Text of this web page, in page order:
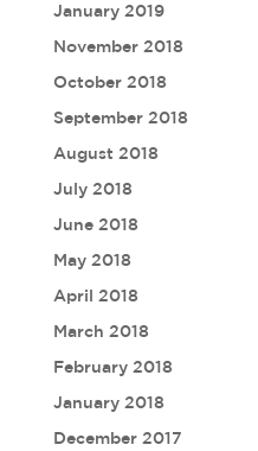
January 2019
November 2018
October 2018
September 2018
August 2018
July 2018
June 2018
May 2018
April 2018
March 2018
February 2018
January 2018
December 2017